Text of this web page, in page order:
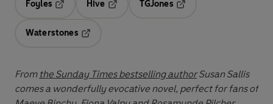
Foyles
Hive
TGJones
Waterstones
From the Sunday Times bestselling authorSusan Sallis
comes a wonderfully evocative novel, perfect for fans of